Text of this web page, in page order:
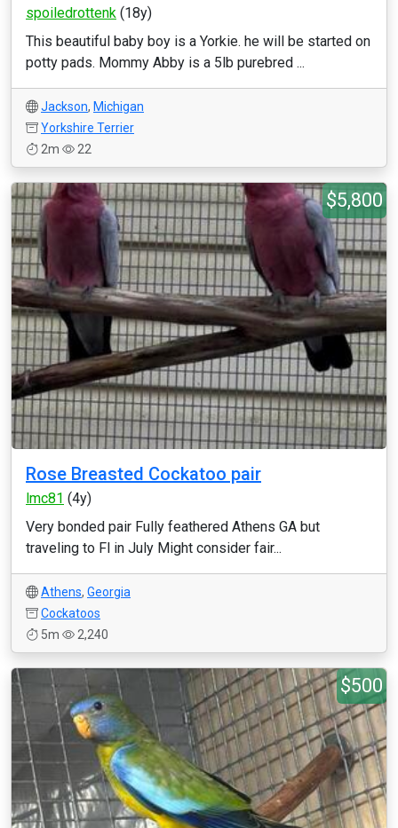
spoiledrottenk (18y)
This beautiful baby boy is a Yorkie. he will be started on
potty pads. Mommy Abby is a 5lb purebred ...
Jackson, Michigan
Yorkshire Terrier
2m
22
$5,800
Rose Breasted Cockatoo pair
lmc81 (4y)
Very bonded pair Fully feathered Athens GA but
traveling to Fl in July Might consider fair...
Athens, Georgia
Cockatoos
5m
2,240
$500